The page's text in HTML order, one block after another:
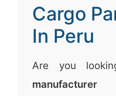
Cargo
In Peru
Are you